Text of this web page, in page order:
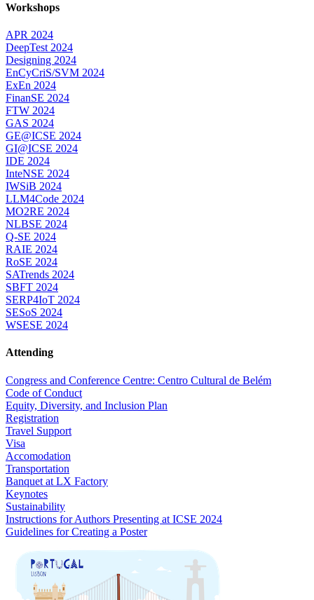
Workshops
APR 2024
DeepTest 2024
Designing 2024
EnCyCriS/SVM 2024
ExEn 2024
FinanSE 2024
FTW 2024
GAS 2024
GE@ICSE 2024
GI@ICSE 2024
IDE 2024
InteNSE 2024
IWSiB 2024
LLM4Code 2024
MO2RE 2024
NLBSE 2024
Q-SE 2024
RAIE 2024
RoSE 2024
SATrends 2024
SBFT 2024
SERP4IoT 2024
SESoS 2024
WSESE 2024
Attending
Congress and Conference Centre: Centro Cultural de Belém
Code of Conduct
Equity, Diversity, and Inclusion Plan
Registration
Travel Support
Visa
Accomodation
Transportation
Banquet at LX Factory
Keynotes
Sustainability
Instructions for Authors Presenting at ICSE 2024
Guidelines for Creating a Poster